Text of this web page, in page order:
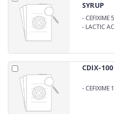
SYRUP
- CEFIXIME
- LACTIC
CDIX-100
- CEFIXIME